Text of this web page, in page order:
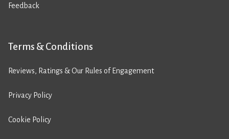
Feedback
Terms & Conditions
Reviews, Ratings & Our Rules of Engagement
Privacy Policy
Cookie Policy